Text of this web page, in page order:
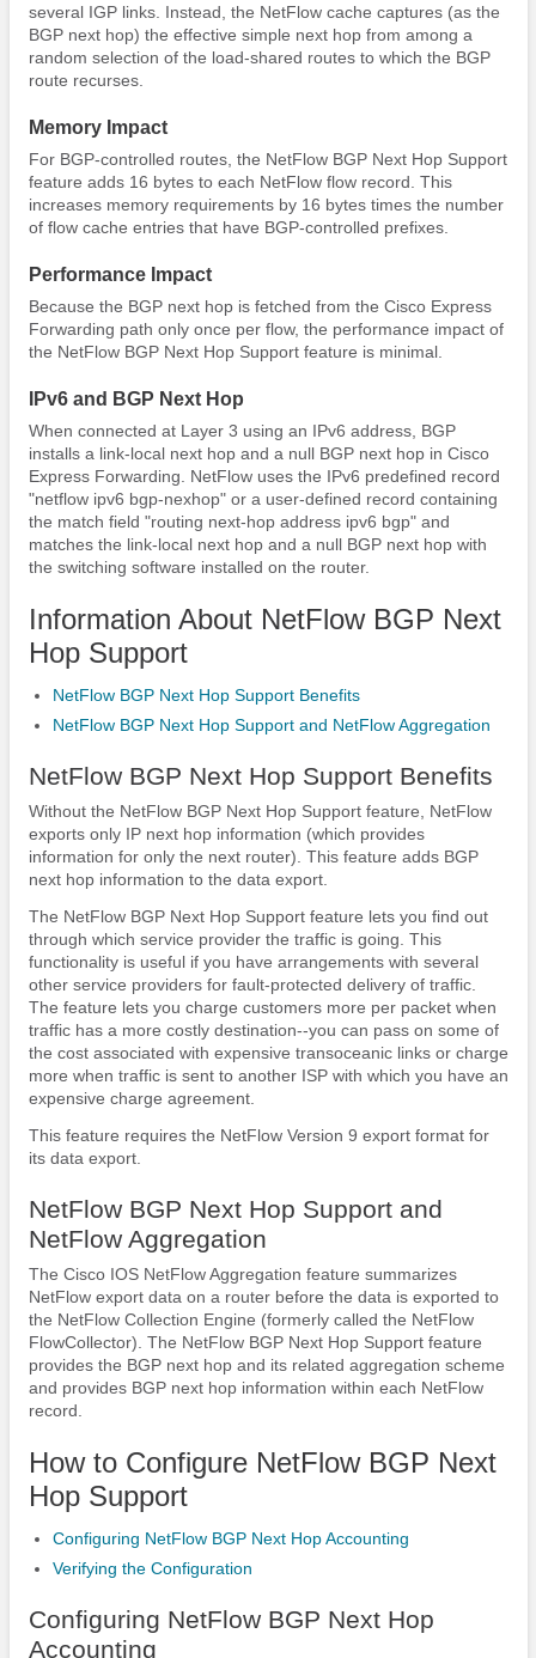
several IGP links. Instead, the NetFlow cache captures (as the
BGP next hop) the effective simple next hop from among a
random selection of the load-shared routes to which the BGP
route recurses.
Memory Impact
For BGP-controlled routes, the NetFlow BGP Next Hop Support
feature adds 16 bytes to each NetFlow flow record. This
increases memory requirements by 16 bytes times the number
of flow cache entries that have BGP-controlled prefixes.
Performance Impact
Because the BGP next hop is fetched from the Cisco Express
Forwarding path only once per flow, the performance impact of
the NetFlow BGP Next Hop Support feature is minimal.
IPv6 and BGP Next Hop
When connected at Layer 3 using an IPv6 address, BGP
installs a link-local next hop and a null BGP next hop in Cisco
Express Forwarding. NetFlow uses the IPv6 predefined record
"netflow ipv6 bgp-nexhop" or a user-defined record containing
the match field "routing next-hop address ipv6 bgp" and
matches the link-local next hop and a null BGP next hop with
the switching software installed on the router.
Information About NetFlow BGP Next
Hop Support
NetFlow BGP Next Hop Support Benefits
NetFlow BGP Next Hop Support and NetFlow Aggregation
NetFlow BGP Next Hop Support Benefits
Without the NetFlow BGP Next Hop Support feature, NetFlow
exports only IP next hop information (which provides
information for only the next router). This feature adds BGP
next hop information to the data export.
The NetFlow BGP Next Hop Support feature lets you find out
through which service provider the traffic is going. This
functionality is useful if you have arrangements with several
other service providers for fault-protected delivery of traffic.
The feature lets you charge customers more per packet when
traffic has a more costly destination--you can pass on some of
the cost associated with expensive transoceanic links or charge
more when traffic is sent to another ISP with which you have an
expensive charge agreement.
This feature requires the NetFlow Version 9 export format for
its data export.
NetFlow BGP Next Hop Support and
NetFlow Aggregation
The Cisco IOS NetFlow Aggregation feature summarizes
NetFlow export data on a router before the data is exported to
the NetFlow Collection Engine (formerly called the NetFlow
FlowCollector). The NetFlow BGP Next Hop Support feature
provides the BGP next hop and its related aggregation scheme
and provides BGP next hop information within each NetFlow
record.
How to Configure NetFlow BGP Next
Hop Support
Configuring NetFlow BGP Next Hop Accounting
Verifying the Configuration
Configuring NetFlow BGP Next Hop
Accounting